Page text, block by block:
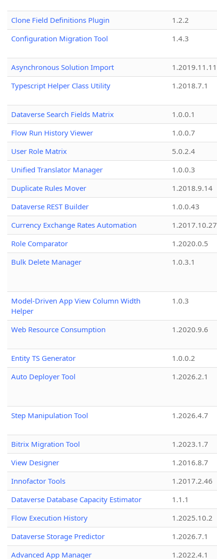
Clone Field Definitions Plugin
1.2.2
Configuration Migration Tool
1.4.3
Asynchronous Solution Import
1.2019.11.11
Typescript Helper Class Utility
1.2018.7.1
Dataverse Search Fields Matrix
1.0.0.1
Flow Run History Viewer
1.0.0.7
User Role Matrix
5.0.2.4
Unified Translator Manager
1.0.0.3
Duplicate Rules Mover
1.2018.9.14
Dataverse REST Builder
1.0.0.43
Currency Exchange Rates Automation
1.2017.10.27
Role Comparator
1.2020.0.5
Bulk Delete Manager
1.0.3.1
Model-Driven App View Column Width
Helper
1.0.3
Web Resource Consumption 1.2020.9.6
Entity TS Generator
1.0.0.2
Auto Deployer Tool
1.2026.2.1
Step Manipulation Tool 1.2026.4.7
Bitrix Migration Tool
1.2023.1.7
View Designer
1.2016.8.7
Innofactor Tools
1.2017.2.46
Dataverse Database Capacity Estimator
1.1.1
Flow Execution History
1.2025.10.2
Dataverse Storage Predictor
1.2026.7.1
Advanced App Manager
1.2022.4.1